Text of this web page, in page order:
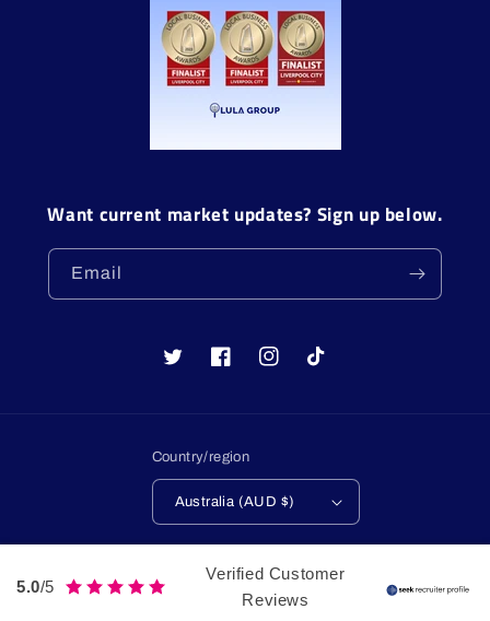
5.0/5
Verified Customer
Reviews
Want current market updates? Sign up below.
Email
TwitterFacebookInstagramTikTok
Country/region
Australia (AUD $)
methods
Web Design by Lula Group